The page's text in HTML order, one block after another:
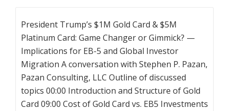
President Trump’s $1M Gold Card & $5M
Platinum Card: Game Changer or Gimmick? —
Implications for EB-5 and Global Investor
Migration A conversation with Stephen P. Pazan,
Pazan Consulting, LLC Outline of discussed
topics 00:00 Introduction and Structure of Gold
Card 09:00 Cost of Gold Card vs. EB5 Investments